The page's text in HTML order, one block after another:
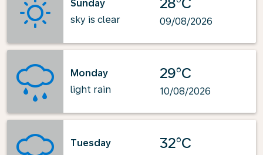
Sunday
sky is clear
09/08/2026
Monday
light rain
29°C
10/08/2026
Tuesday
32°C